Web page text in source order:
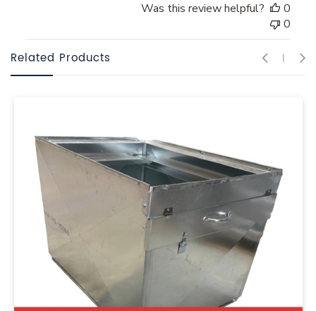
Was this review helpful?
0
0
Related Products